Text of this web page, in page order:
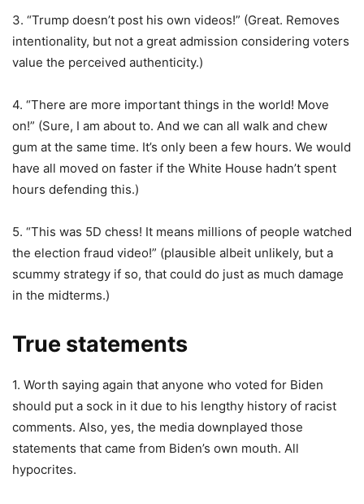
3. “Trump doesn’t post his own videos!” (Great. Removes
intentionality, but not a great admission considering voters
value the perceived authenticity.)
4. “There are more important things in the world! Move
on!” (Sure, I am about to. And we can all walk and chew
gum at the same time. It’s only been a few hours. We would
have all moved on faster if the White House hadn’t spent
hours defending this.)
5. “This was 5D chess! It means millions of people watched
the election fraud video!” (plausible albeit unlikely, but a
scummy strategy if so, that could do just as much damage
in the midterms.)
True statements
1. Worth saying again that anyone who voted for Biden
should put a sock in it due to his lengthy history of racist
comments. Also, yes, the media downplayed those
statements that came from Biden’s own mouth. All
hypocrites.